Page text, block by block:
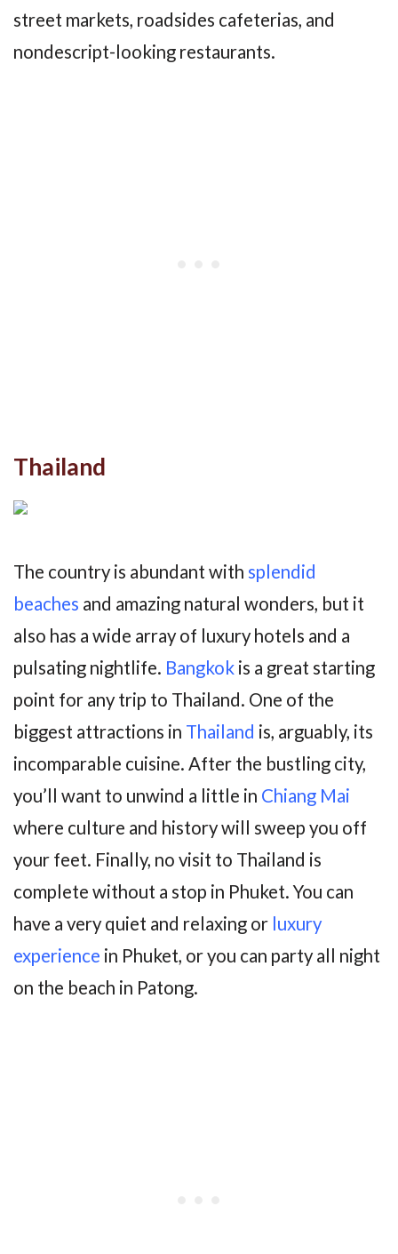
street markets, roadsides cafeterias, and
nondescript-looking restaurants.
Thailand
The country is abundant with splendid
beaches and amazing natural wonders, but it
also has a wide array of luxury hotels and a
pulsating nightlife. Bangkok is a great starting
point for any trip to Thailand. One of the
biggest attractions in Thailand is, arguably, its
incomparable cuisine. After the bustling city,
you’ll want to unwind a little in Chiang Mai
where culture and history will sweep you off
your feet. Finally, no visit to Thailand is
complete without a stop in Phuket. You can
have a very quiet and relaxing or luxury
experience in Phuket, or you can party all night
on the beach in Patong.